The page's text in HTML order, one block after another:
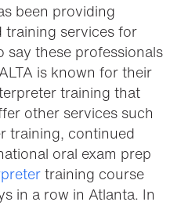
been providing
training services for
say these professionals
is known for their
training that
other services such
training, continued
oral exam prep
training course
in a row in Atlanta. In